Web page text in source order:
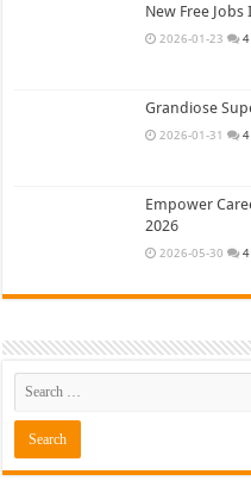
New Free
2026-01-23 4
Grandiose
2026-01-31 4
Empower
2026
2026-05-30 4